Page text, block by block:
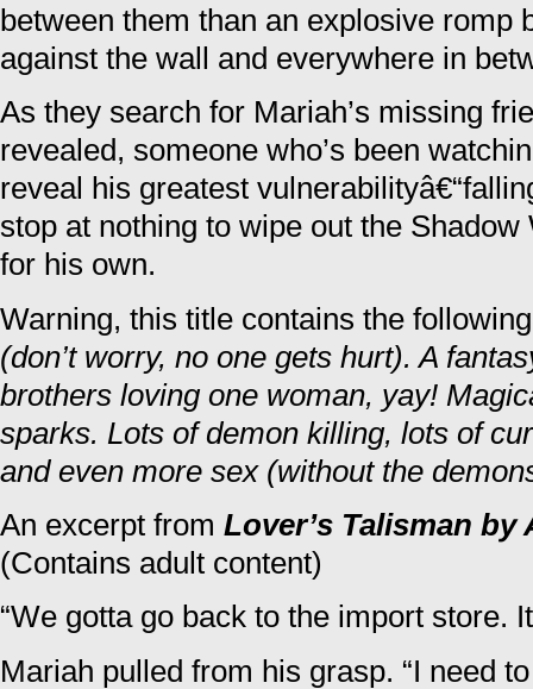
between them than an explosive romp
against the wall and everywhere in
As they search for Mariah’s missing
revealed, someone who’s been
reveal his greatest
stop at nothing to wipe out the
for his own.
Warning, this title contains the
(don’t worry, no one gets hurt). A
brothers loving one woman, yay!
sparks. Lots of demon killing, lots of
and even more sex (without the
An excerpt from Lover’s Talisman by
(Contains adult content)
“We gotta go back to the import store.
Mariah pulled from his grasp. “I need